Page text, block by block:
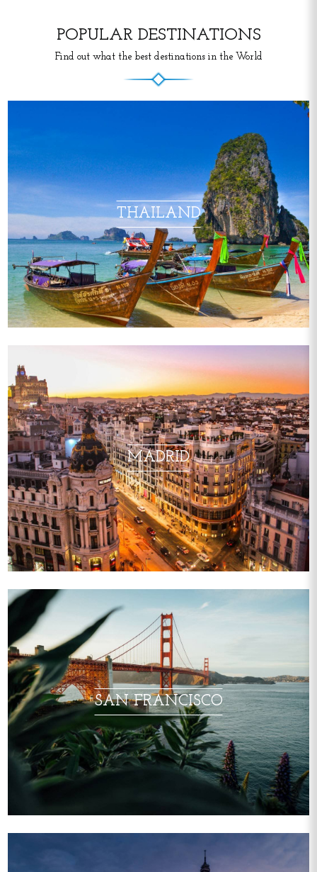
POPULAR DESTINATIONS
Find out what the best destinations in the World
THAILAND
MADRID
SAN FRANCISCO